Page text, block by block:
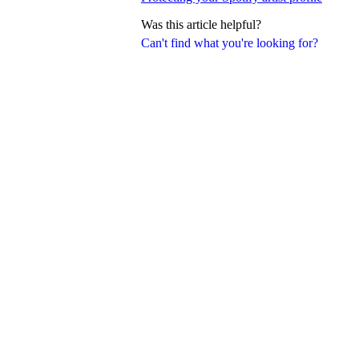
Can't find what you're looking for?
Was this article helpful?